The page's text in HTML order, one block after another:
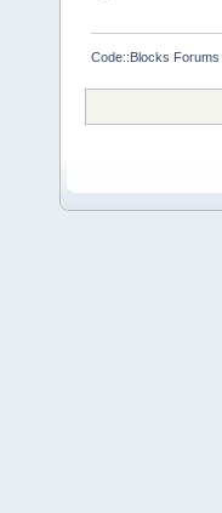
Code::Blocks Forums